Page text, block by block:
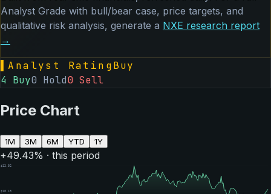
Analyst Grade with bull/bear case, price targets, and
qualitative risk analysis, generate a NXE research report
→
Analyst RatingBuy
4 Buy0 Hold0 Sell
Price Chart
1M 3M 6M YTD 1Y
+49.43% · this period
$13.92
$10.19